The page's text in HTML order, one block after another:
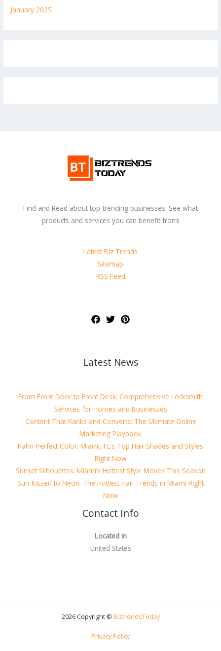
January 2025
Find and Read about top-trending businesses. See what
products and services you can benefit from!
Latest Biz Trends
Sitemap
RSS Feed
Latest News
From Front Door to Front Desk: Comprehensive Locksmith
Services for Homes and Businesses
Content That Ranks and Converts: The Ultimate Online
Marketing Playbook
Palm-Perfect Color: Miami, FL’s Top Hair Shades and Styles
Right Now
Sunset Silhouettes: Miami’s Hottest Style Moves This Season
Sun-Kissed to Neon: The Hottest Hair Trends in Miami Right
Now
Contact Info
Located in
United States
2026 Copyright © BiztrendsToday
Privacy Policy